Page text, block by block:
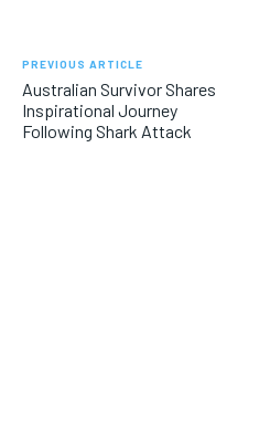
PREVIOUS ARTICLE
Australian Survivor Shares
Inspirational Journey
Following Shark Attack